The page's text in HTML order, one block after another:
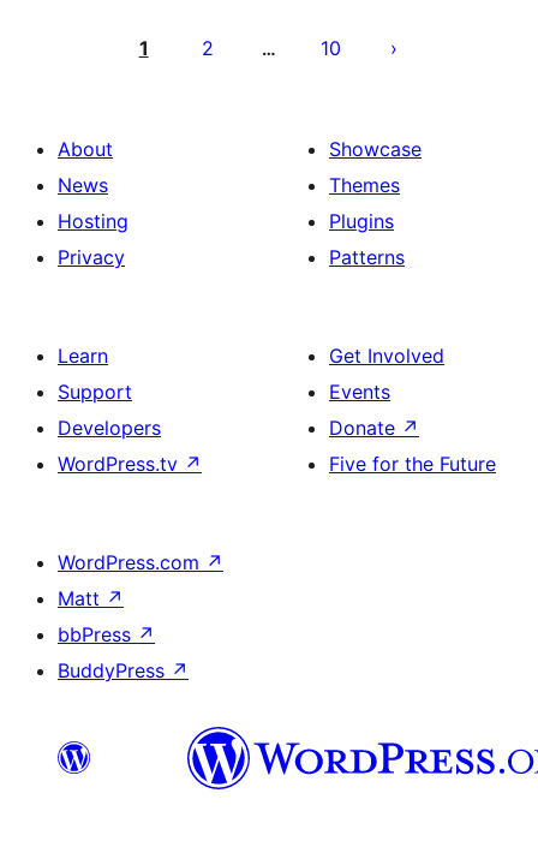
pagination
1 2 … 10
About
News
Hosting
Privacy
Showcase
Themes
Plugins
Patterns
Learn
Support
Developers
WordPress.tv ↗
Get Involved
Events
Donate ↗
Five for the Future
WordPress.com ↗
Matt ↗
bbPress ↗
BuddyPress ↗